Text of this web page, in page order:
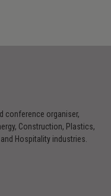
conference organiser,
Construction, Plastics,
Hospitality industries.